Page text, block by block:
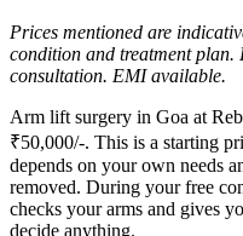
Prices mentioned are
condition and treatment
consultation. EMI available.
Arm lift surgery in Goa at
₹50,000/-. This is a starting
depends on your own needs
removed. During your free
checks your arms and gives
decide anything.